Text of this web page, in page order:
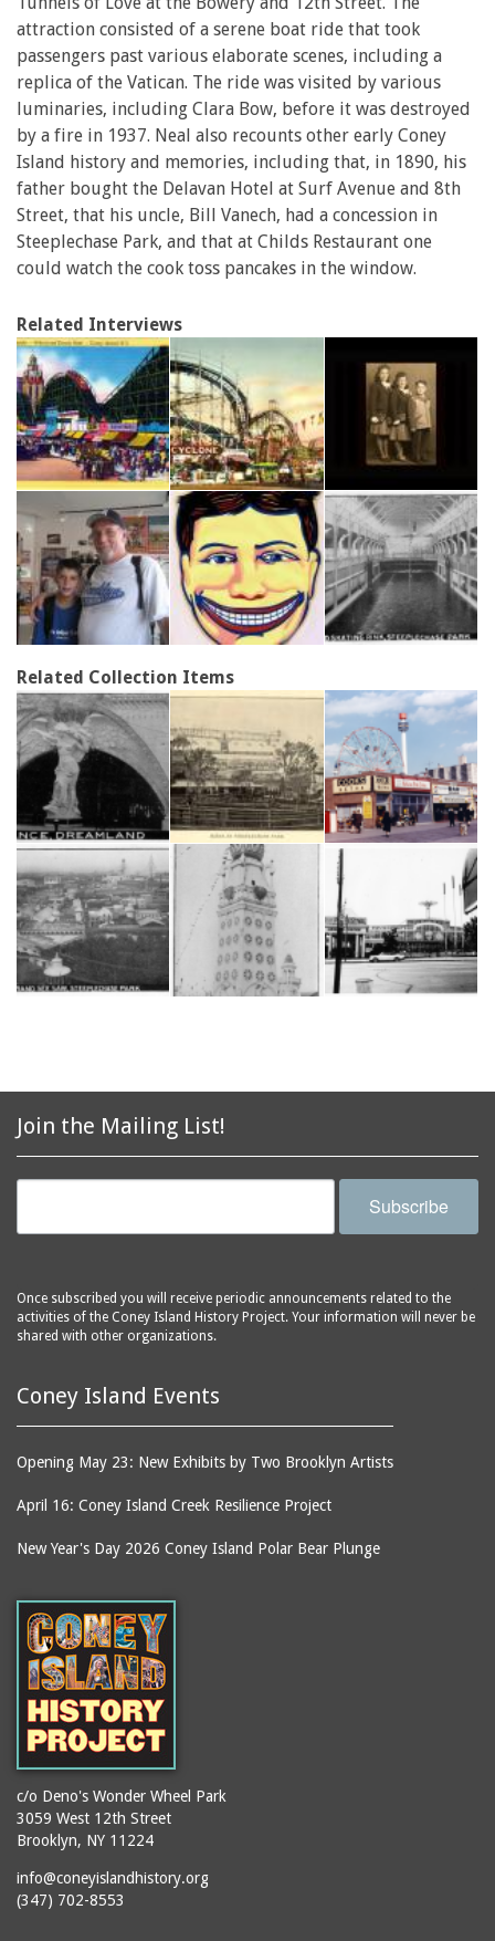
attraction consisted of a serene boat ride that took
passengers past various elaborate scenes, including a
replica of the Vatican. The ride was visited by various
luminaries, including Clara Bow, before it was destroyed
by a fire in 1937. Neal also recounts other early Coney
Island history and memories, including that, in 1890, his
father bought the Delavan Hotel at Surf Avenue and 8th
Street, that his uncle, Bill Vanech, had a concession in
Steeplechase Park, and that at Childs Restaurant one
could watch the cook toss pancakes in the window.
Related Interviews
Related Collection Items
Join the Mailing List!
Subscribe
Once subscribed you will receive periodic announcements related to the
activities of the Coney Island History Project. Your information will never be
shared with other organizations.
Coney Island Events
Opening May 23: New Exhibits by Two Brooklyn Artists
April 16: Coney Island Creek Resilience Project
New Year's Day 2026 Coney Island Polar Bear Plunge
c/o Deno's Wonder Wheel Park
3059 West 12th Street
Brooklyn, NY 11224
info@coneyislandhistory.org
(347) 702-8553